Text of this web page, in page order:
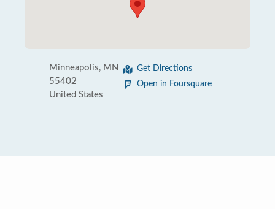
Minneapolis, MN
55402
United States
Get Directions
Open in Foursquare